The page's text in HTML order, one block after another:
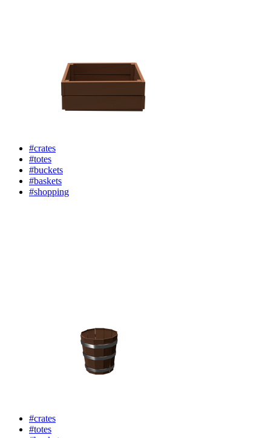
#crates
#totes
#buckets
#baskets
#shopping
#crates
#totes